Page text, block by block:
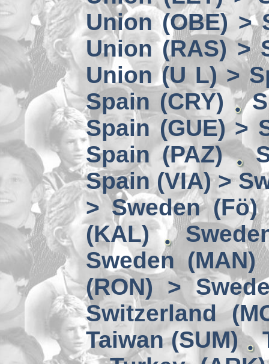
Union (OBE) >
Union (RAS) >
Union (U L) >
Spain (CRY)
Spain (GUE) >
Spain (PAZ)
Spain (VIA) >
> Sweden (Fö)
(KAL)
Sweden
(RON) >
Switzerland
Taiwan (SUM)